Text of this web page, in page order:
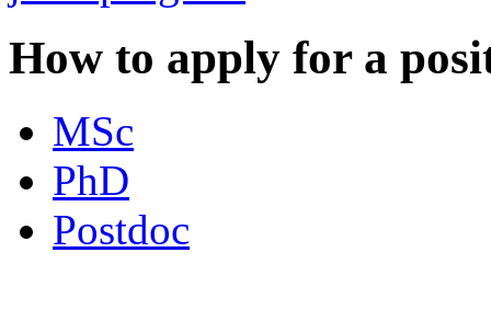
How to apply for a
MSc
PhD
Postdoc